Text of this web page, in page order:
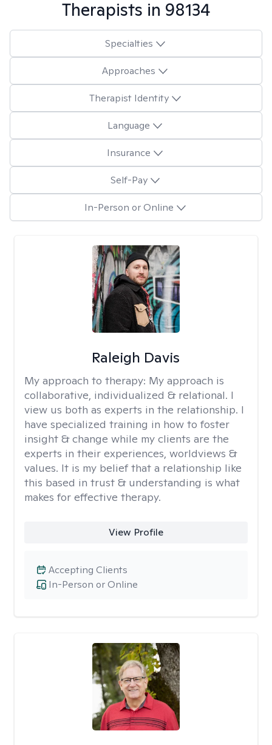
Therapists in 98134
Specialties
Approaches
Therapist Identity
Language
Insurance
Self-Pay
In-Person or Online
Raleigh Davis
My approach to therapy: My approach is
collaborative, individualized & relational. I
view us both as experts in the relationship. I
have specialized training in how to foster
insight & change while my clients are the
experts in their experiences, worldviews &
values. It is my belief that a relationship like
this based in trust & understanding is what
makes for effective therapy.
View Profile
In-Person or Online
Accepting Clients